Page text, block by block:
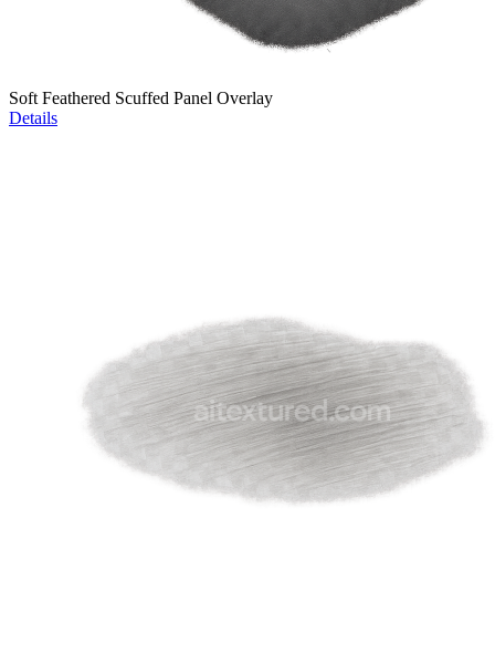
Soft Feathered Scuffed Panel Overlay
Details